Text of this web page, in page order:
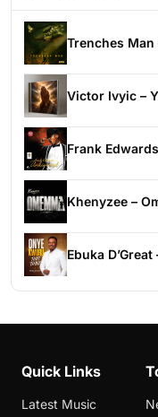
Trenches Man
Victor Ivyic –
Frank
Khenyzee –
Ebuka
Quick Links
Latest Music